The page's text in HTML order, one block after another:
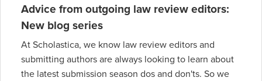
Advice from outgoing law review editors:
New blog series
At Scholastica, we know law review editors and
submitting authors are always looking to learn about
the latest submission season dos and don'ts. So we